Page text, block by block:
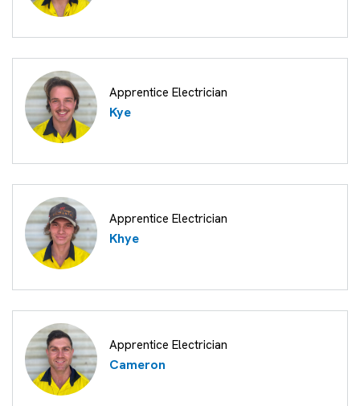
Apprentice Electrician
Kye
Apprentice Electrician
Khye
Apprentice Electrician
Cameron